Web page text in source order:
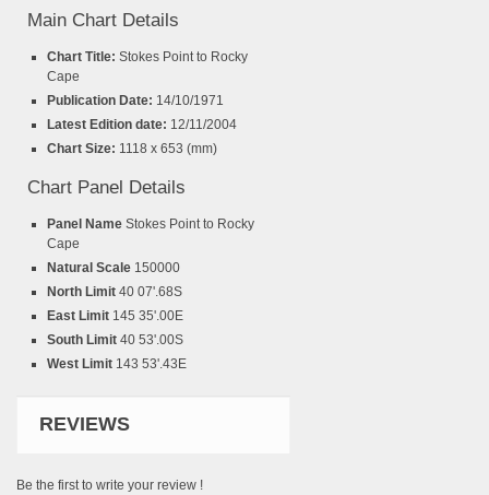
Main Chart Details
Chart Title: Stokes Point to Rocky
Cape
Publication Date: 14/10/1971
Latest Edition date: 12/11/2004
Chart Size: 1118 x 653 (mm)
Chart Panel Details
Panel Name Stokes Point to Rocky
Cape
Natural Scale 150000
North Limit 40 07'.68S
East Limit 145 35'.00E
South Limit 40 53'.00S
West Limit 143 53'.43E
REVIEWS
Be the first to write your review !